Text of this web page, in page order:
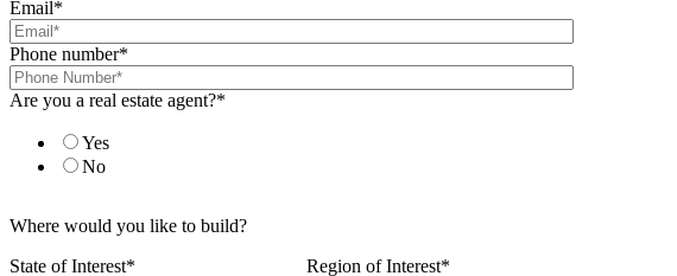
Email*
Phone number*
Are you a real estate agent?*
Yes
No
Where would you like to build?
State of Interest* Region of Interest*